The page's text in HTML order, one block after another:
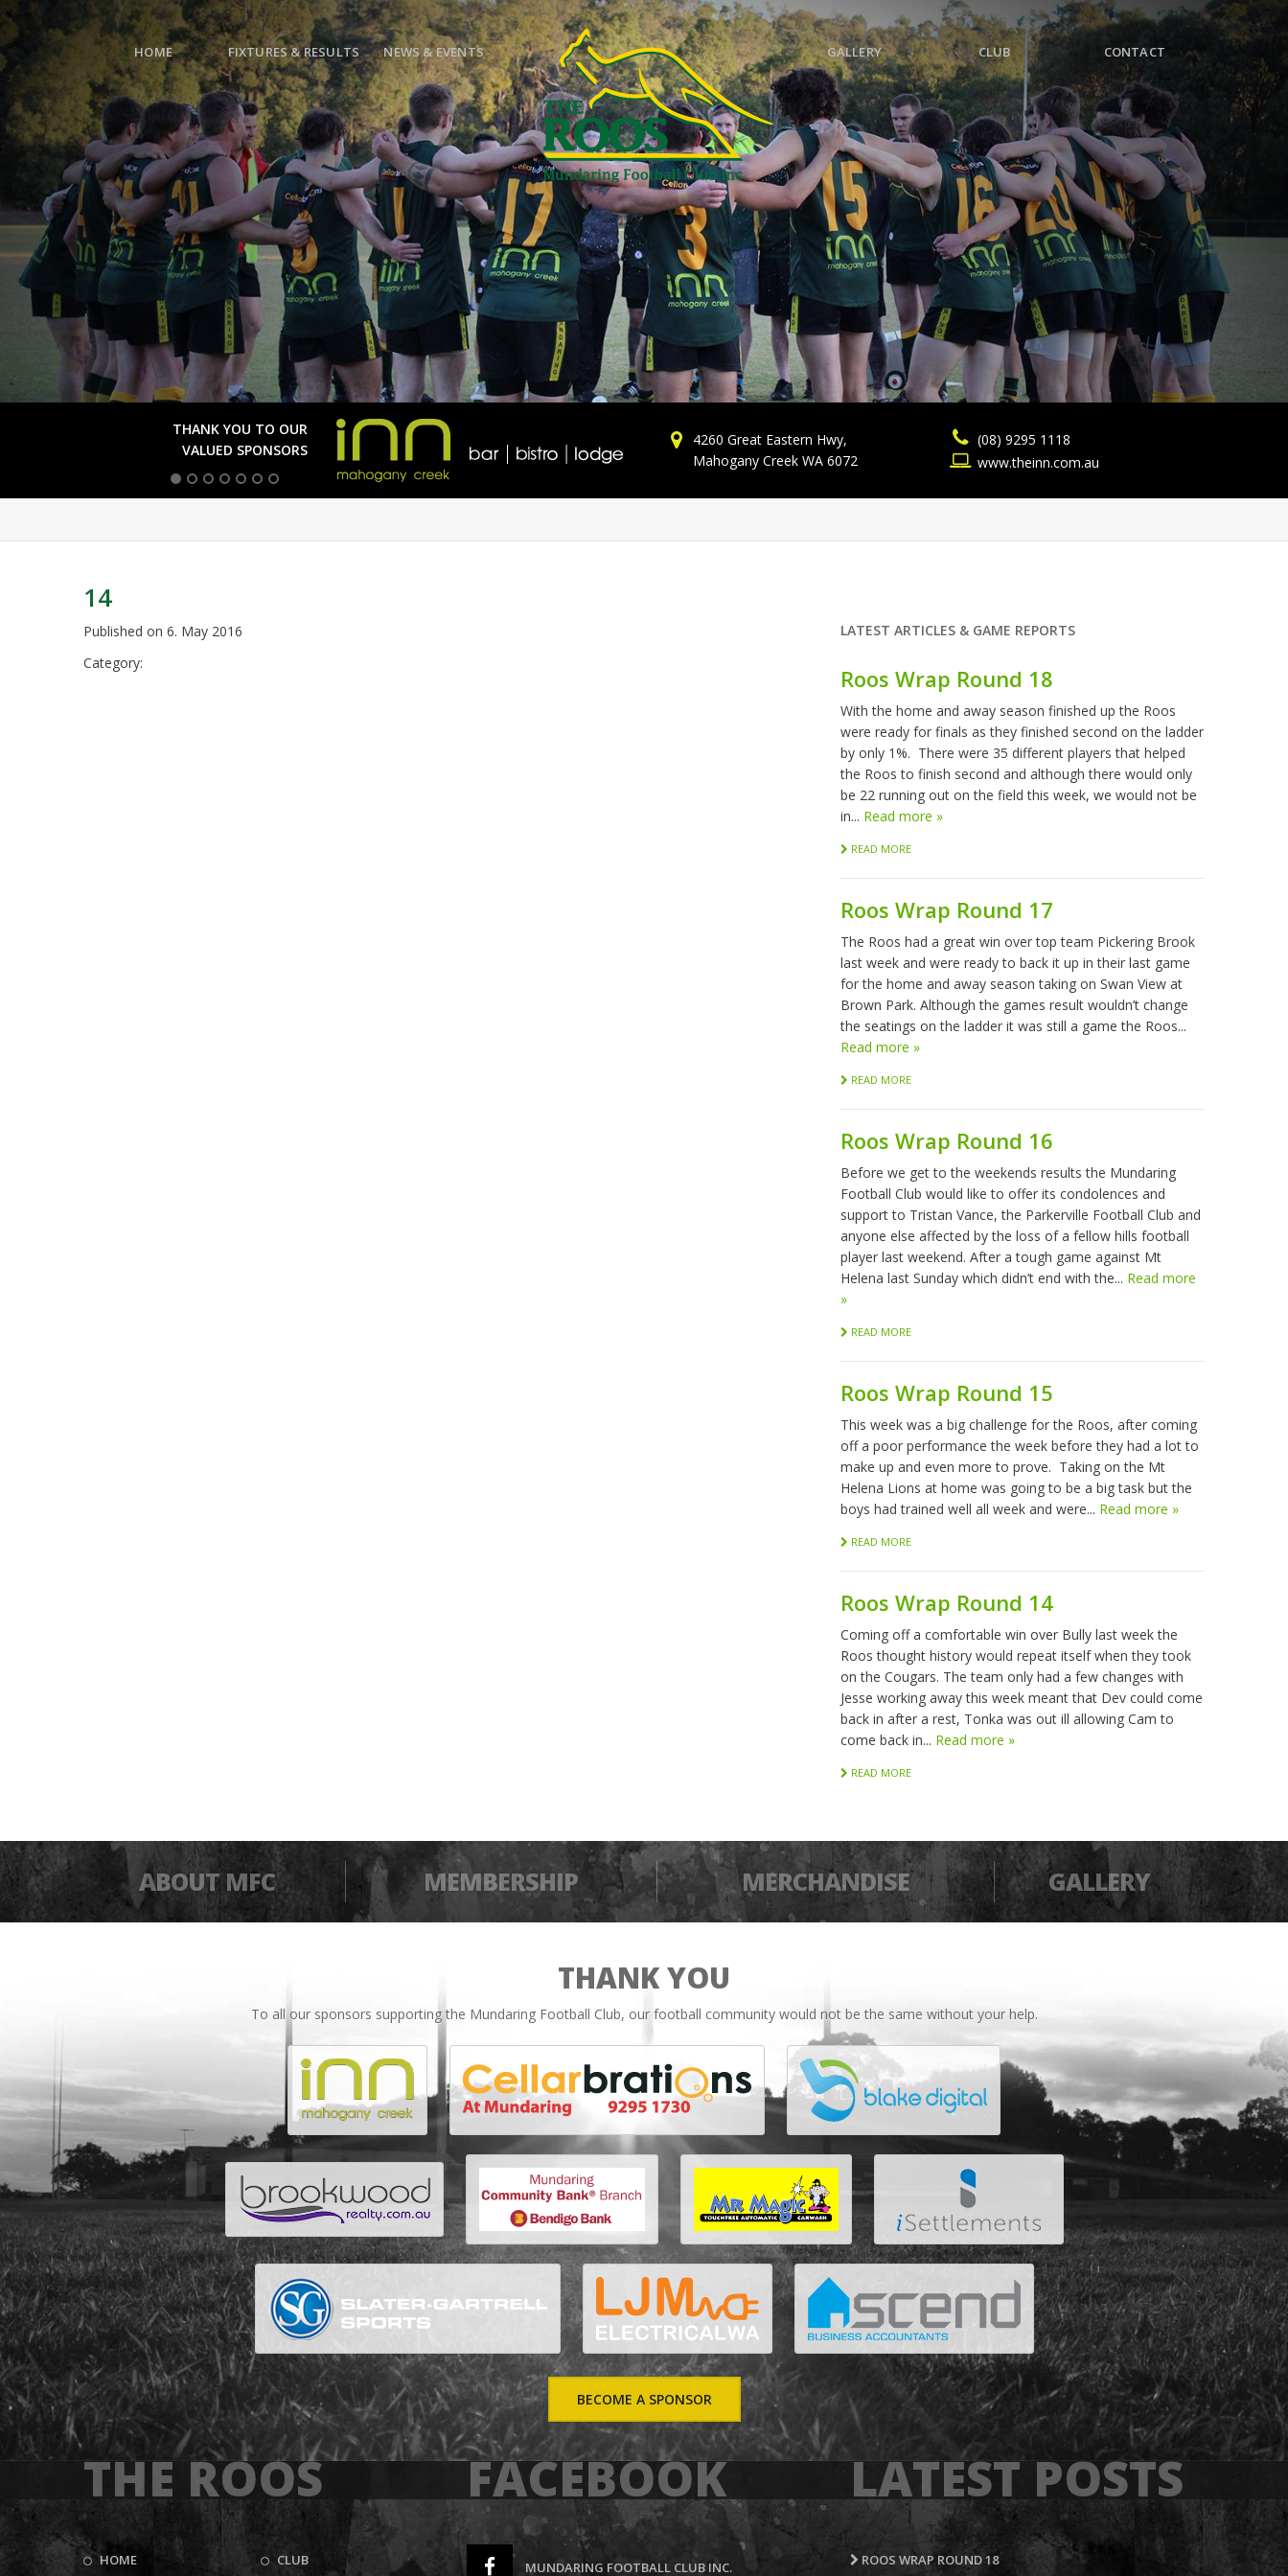
HOME FIXTURES & RESULTS NEWS & EVENTS GALLERY CLUB CONTACT
THANK YOU TO OUR
VALUED SPONSORS
4260 Great Eastern Hwy,
Mahogany Creek WA 6072
(08) 9295 1118
www.theinn.com.au
14
Published on 6. May 2016
Category:
LATEST ARTICLES & GAME REPORTS
Roos Wrap Round 18
With the home and away season finished up the Roos
were ready for finals as they finished second on the ladder
by only 1%. There were 35 different players that helped
the Roos to finish second and although there would only
be 22 running out on the field this week, we would not be
in... Read more »
READ MORE
Roos Wrap Round 17
The Roos had a great win over top team Pickering Brook
last week and were ready to back it up in their last game
for the home and away season taking on Swan View at
Brown Park. Although the games result wouldn’t change
the seatings on the ladder it was still a game the Roos...
Read more »
READ MORE
Roos Wrap Round 16
Before we get to the weekends results the Mundaring
Football Club would like to offer its condolences and
support to Tristan Vance, the Parkerville Football Club and
anyone else affected by the loss of a fellow hills football
player last weekend. After a tough game against Mt
Helena last Sunday which didn’t end with the... Read more
»
READ MORE
Roos Wrap Round 15
This week was a big challenge for the Roos, after coming
off a poor performance the week before they had a lot to
make up and even more to prove. Taking on the Mt
Helena Lions at home was going to be a big task but the
boys had trained well all week and were... Read more »
READ MORE
Roos Wrap Round 14
Coming off a comfortable win over Bully last week the
Roos thought history would repeat itself when they took
on the Cougars. The team only had a few changes with
Jesse working away this week meant that Dev could come
back in after a rest, Tonka was out ill allowing Cam to
come back in... Read more »
READ MORE
ABOUT MFC MEMBERSHIP MERCHANDISE GALLERY
THANK YOU
To all our sponsors supporting the Mundaring Football Club, our football community would not be the same without your help.
BECOME A SPONSOR
THE ROOS
HOME CLUB
FACEBOOK
MUNDARING FOOTBALL CLUB INC.
LATEST POSTS
ROOS WRAP ROUND 18